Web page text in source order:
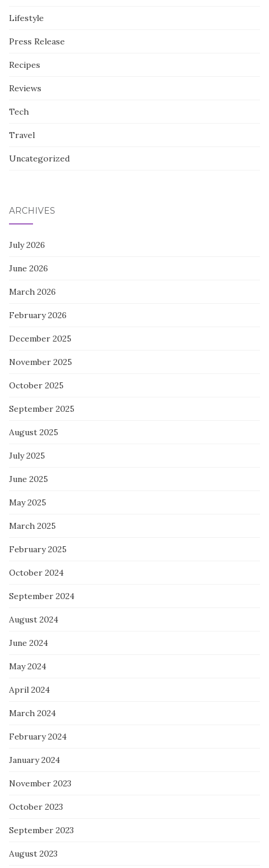
Lifestyle
Press Release
Recipes
Reviews
Tech
Travel
Uncategorized
ARCHIVES
July 2026
June 2026
March 2026
February 2026
December 2025
November 2025
October 2025
September 2025
August 2025
July 2025
June 2025
May 2025
March 2025
February 2025
October 2024
September 2024
August 2024
June 2024
May 2024
April 2024
March 2024
February 2024
January 2024
November 2023
October 2023
September 2023
August 2023